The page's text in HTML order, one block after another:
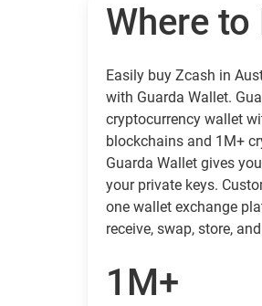
Where to
Easily buy Zcash in
with Guarda Wallet.
cryptocurrency wallet
blockchains and 1M+
Guarda Wallet gives
your private keys.
one wallet exchange
receive, swap, store,
1M+